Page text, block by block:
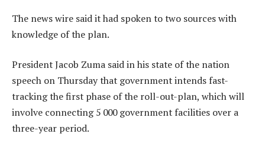
The news wire said it had spoken to two sources with
knowledge of the plan.
President Jacob Zuma said in his state of the nation
speech on Thursday that government intends fast-
tracking the first phase of the roll-out-plan, which will
involve connecting 5 000 government facilities over a
three-year period.